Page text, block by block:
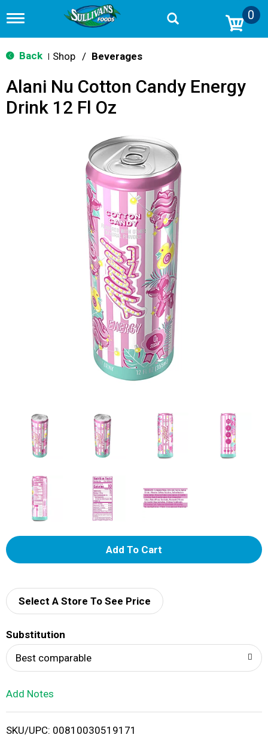
T
g
g
n
v
0
Back Shop / Beverages
Alani Nu Cotton Candy Energy
Drink 12 Fl Oz
A
d
i
Select A Store To See Price
Substitution
Best comparable
Add Notes
SKU/UPC: 00810030519171